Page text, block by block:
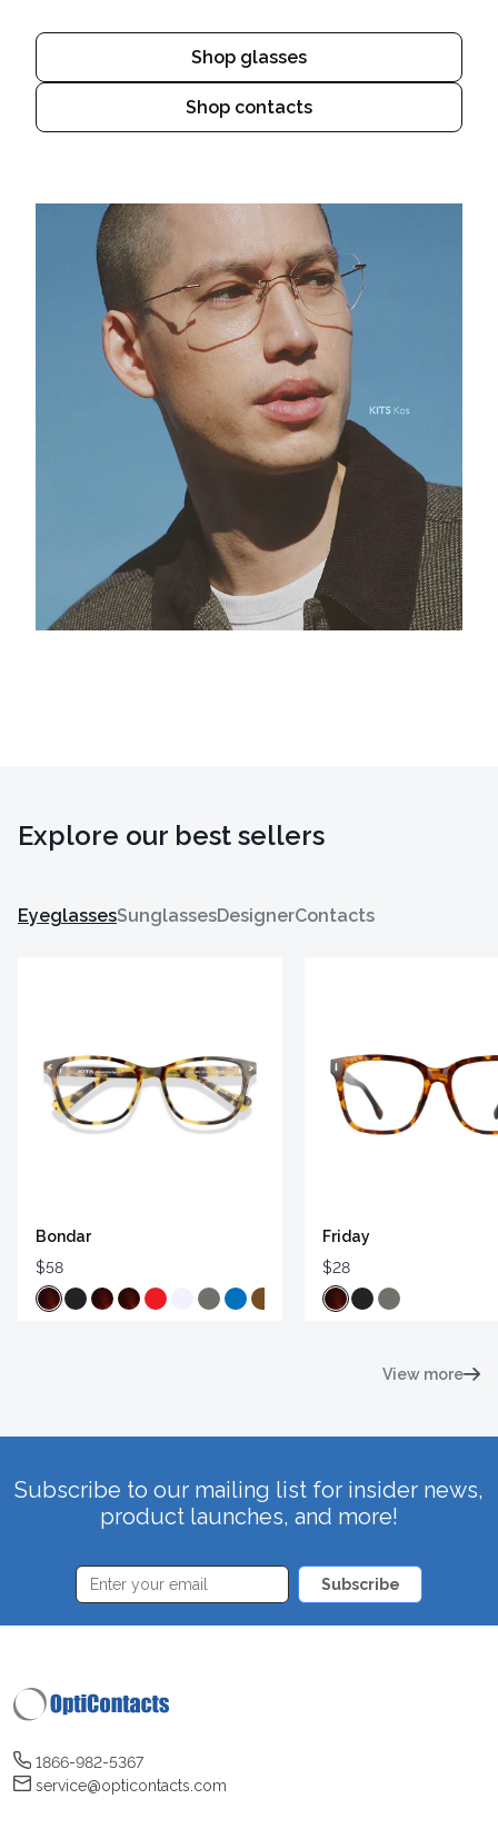
Shop glasses
Shop contacts
Explore our best sellers
EyeglassesSunglassesDesignerContacts
Bondar
$58
Friday
$28
View more
Subscribe to our mailing list for insider news,
product launches, and more!
Subscribe
1866-982-5367
service@opticontacts.com